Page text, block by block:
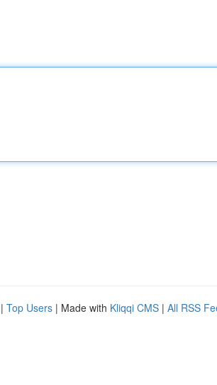
| Top Users | Made with Kliqqi CMS | All RSS